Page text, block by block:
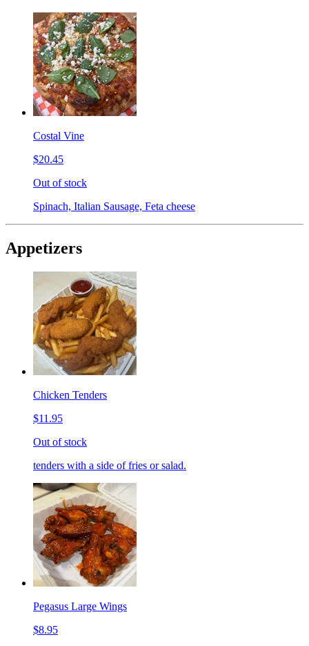
Costal Vine
$20.45
Out of stock
Spinach, Italian Sausage, Feta cheese
Appetizers
Chicken Tenders
$11.95
Out of stock
tenders with a side of fries or salad.
Pegasus Large Wings
$8.95